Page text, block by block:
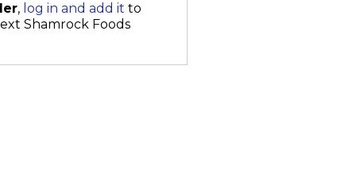
, log in and add it to
Shamrock Foods